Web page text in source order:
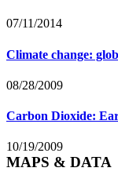
07/11/2014
Climate change:
08/28/2009
Carbon Dioxide:
10/19/2009
MAPS & DATA